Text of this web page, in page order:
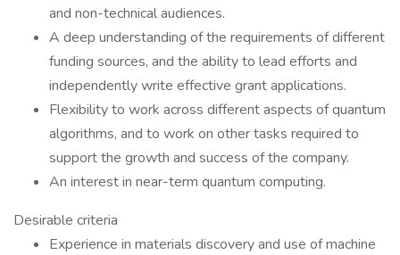
and non-technical audiences.
A deep understanding of the requirements of different
funding sources, and the ability to lead efforts and
independently write effective grant applications.
Flexibility to work across different aspects of quantum
algorithms, and to work on other tasks required to
support the growth and success of the company.
An interest in near-term quantum computing.
Desirable criteria
Experience in materials discovery and use of machine